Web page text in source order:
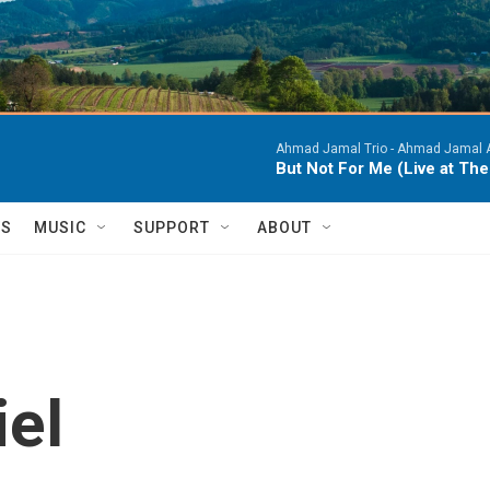
Ahmad Jamal Trio - Ahmad Jamal
But Not For Me (Live at
MUSIC SUPPORT ABOUT